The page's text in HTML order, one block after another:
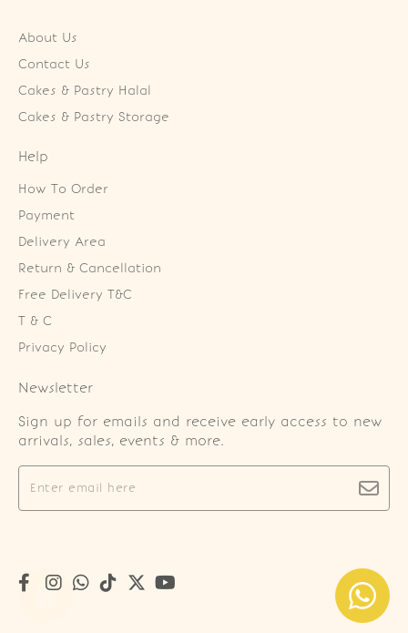
About Us
Contact Us
Cakes & Pastry Halal
Cakes & Pastry Storage
Help
How To Order
Payment
Delivery Area
Return & Cancellation
Free Delivery T&C
T & C
Privacy Policy
Newsletter
Sign up for emails and receive early access to new
arrivals, sales, events & more.